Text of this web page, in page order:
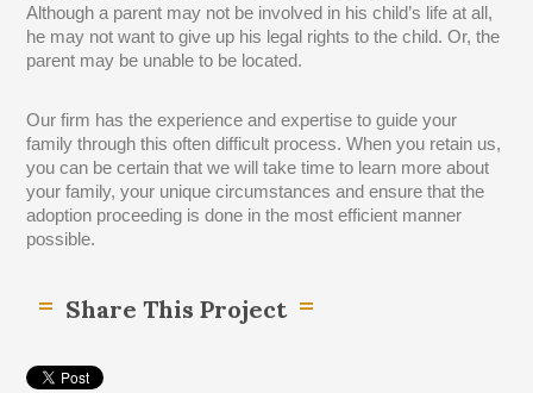
Although a parent may not be involved in his child’s life at all,
he may not want to give up his legal rights to the child. Or, the
parent may be unable to be located.
Our firm has the experience and expertise to guide your
family through this often difficult process. When you retain us,
you can be certain that we will take time to learn more about
your family, your unique circumstances and ensure that the
adoption proceeding is done in the most efficient manner
possible.
Share This Project